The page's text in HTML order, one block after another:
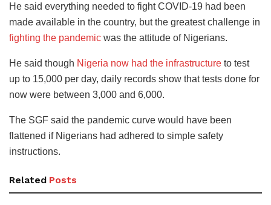
He said everything needed to fight COVID-19 had been
made available in the country, but the greatest challenge in
fighting the pandemic was the attitude of Nigerians.
He said though Nigeria now had the infrastructure to test
up to 15,000 per day, daily records show that tests done for
now were between 3,000 and 6,000.
The SGF said the pandemic curve would have been
flattened if Nigerians had adhered to simple safety
instructions.
Related Posts